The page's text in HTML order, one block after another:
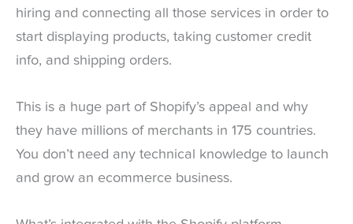
hiring and connecting all those services in order to
start displaying products, taking customer credit
info, and shipping orders.
This is a huge part of Shopify’s appeal and why
they have millions of merchants in 175 countries.
You don’t need any technical knowledge to launch
and grow an ecommerce business.